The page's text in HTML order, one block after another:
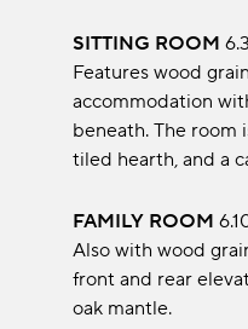
SITTING ROOM
Features wood
accommodation
beneath. The room
tiled hearth, and a
FAMILY ROOM
Also with wood
front and rear
oak mantle.